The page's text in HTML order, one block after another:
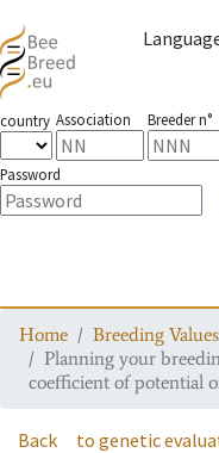
country Association Breeder n°
Password
Home
Breeding Values
Planning your
coefficient of potential
Back to genetic